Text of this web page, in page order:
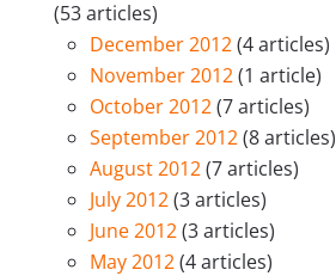
(53 articles)
December 2012(4 articles)
November 2012(1 article)
October 2012(7 articles)
September 2012(8 articles)
August 2012(7 articles)
July 2012(3 articles)
June 2012(3 articles)
May 2012(4 articles)